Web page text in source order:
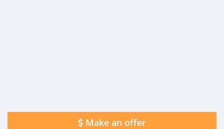
Make an offer